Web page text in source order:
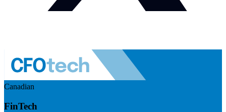
Canadian
FinTech